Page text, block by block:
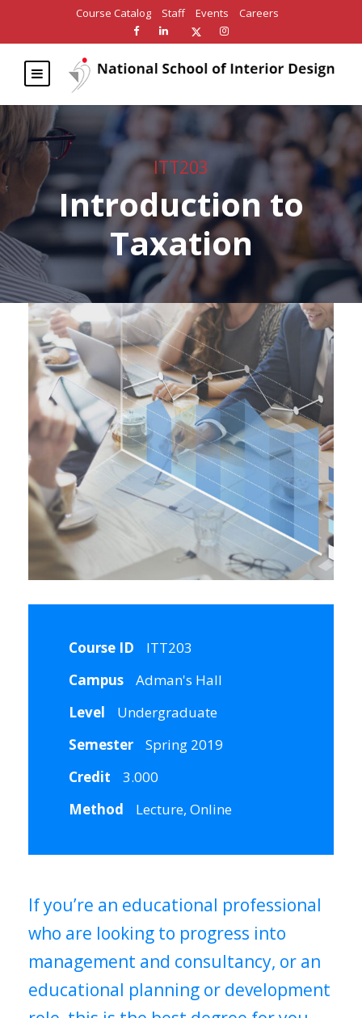
Course Catalog Staff Events Careers
ITT203
Introduction to
Taxation
Course ID
ITT203
Campus
Adman's Hall
Level
Undergraduate
Semester
Spring 2019
Credit
3.000
Method
Lecture, Online
If you’re an educational professional
who are looking to progress into
management and consultancy, or an
educational planning or development